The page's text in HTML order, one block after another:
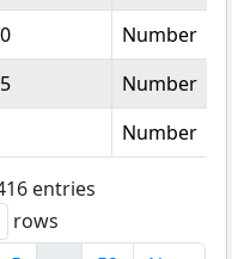
Number
Number
Number
entries
rows